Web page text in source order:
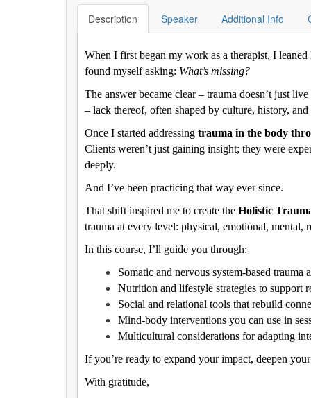
Description Speaker Additional Info
When I first began my work as a therapist, I
found myself asking: What’s missing?
The answer became clear – trauma doesn’t just
– lack thereof, often shaped by culture, history, and
Once I started addressing trauma in the body
Clients weren’t just gaining insight; they were
deeply.
And I’ve been practicing that way ever since.
That shift inspired me to create the Holistic
trauma at every level: physical, emotional, mental,
In this course, I’ll guide you through:
Somatic and nervous system-based trauma
Nutrition and lifestyle strategies to support
Social and relational tools that rebuild
Mind-body interventions you can use in
Multicultural considerations for adapting
If you’re ready to expand your impact, deepen
With gratitude,